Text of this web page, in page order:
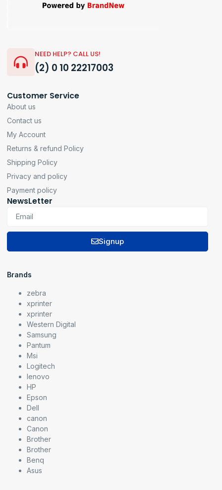
NEED HELP? CALL US!
(2) 0 10 22217003
Customer Service
About us
Contact us
My Account
Returns & refund Policy
Shipping Policy
Privacy and policy
Payment policy
NewsLetter
Signup
Brands
zebra
xprinter
xprinter
Western Digital
Samsung
Pantum
Msi
Logitech
lenovo
HP
Epson
Dell
canon
Canon
Brother
Brother
Benq
Asus